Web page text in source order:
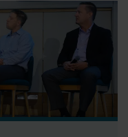
Leaders